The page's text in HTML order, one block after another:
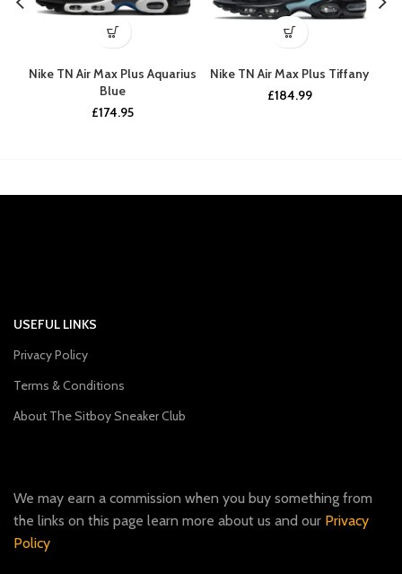
Nike TN Air Max Plus Aquarius
Blue
£174.95
Nike TN Air Max Plus Tiffany
£184.99
USEFUL LINKS
Privacy Policy
Terms & Conditions
About The Sitboy Sneaker Club
We may earn a commission when you buy something from
the links on this page learn more about us and our Privacy
Policy